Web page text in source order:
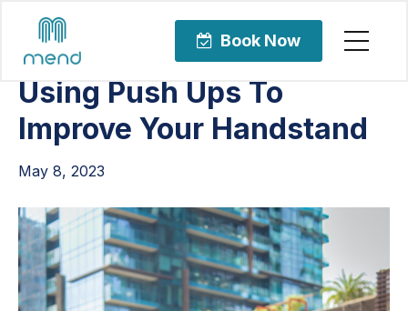
Book Now
Using Push Ups To
Improve Your Handstand
May 8, 2023